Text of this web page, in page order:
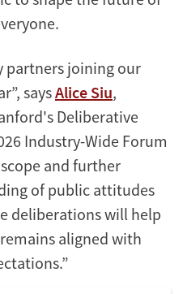
partners joining our
saysAlice Siu,
Deliberative
Industry-Wide Forum
and further
of public attitudes
deliberations will help
aligned with